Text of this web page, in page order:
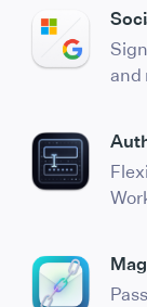
and